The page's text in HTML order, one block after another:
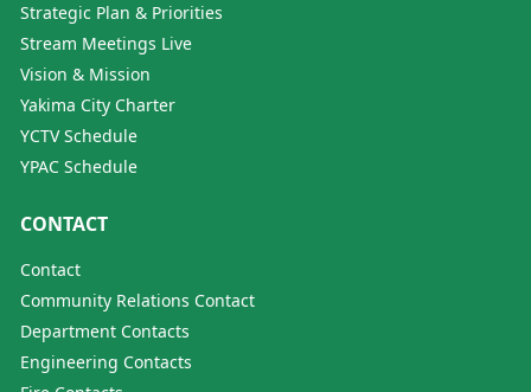
Strategic Plan & Priorities
Stream Meetings Live
Vision & Mission
Yakima City Charter
YCTV Schedule
YPAC Schedule
CONTACT
Contact
Community Relations Contact
Department Contacts
Engineering Contacts